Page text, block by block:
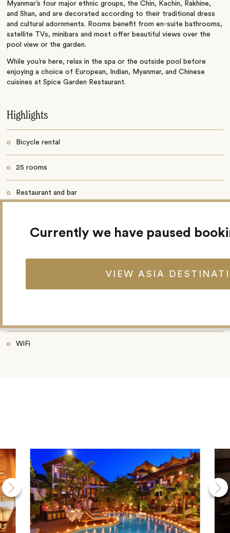
Myanmar’s four major ethnic groups, the Chin, Kachin, Rakhine,
and Shan, and are decorated according to their traditional dress
and cultural adornments. Rooms benefit from en-suite bathrooms,
satellite TVs, minibars and most offer beautiful views over the
pool view or the garden.
While you’re here, relax in the spa or the outside pool before
enjoying a choice of European, Indian, Myanmar, and Chinese
cuisines at Spice Garden Restaurant.
Highlights
Bicycle rental
25 rooms
Restaurant and bar
WiFi
Currently we have paused
VIEW ASIA